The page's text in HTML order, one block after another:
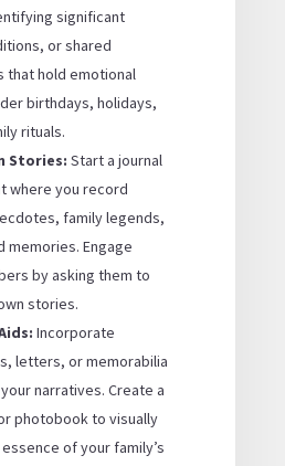
significant
or shared
that hold emotional
birthdays, holidays,
rituals.
Stories: Start a journal
where you record
family legends,
memories. Engage
by asking them to
stories.
Incorporate
letters, or memorabilia
narratives. Create a
photobook to visually
of your family’s